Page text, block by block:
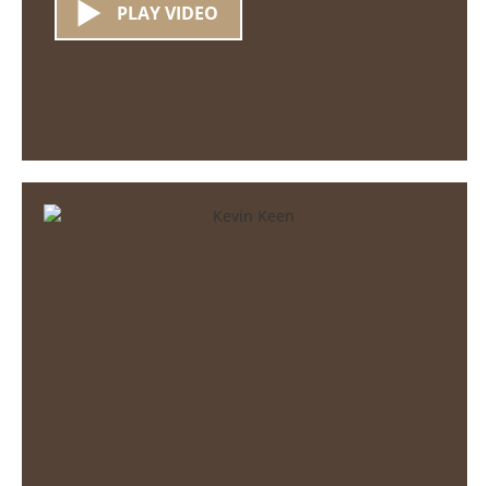
PLAY VIDEO